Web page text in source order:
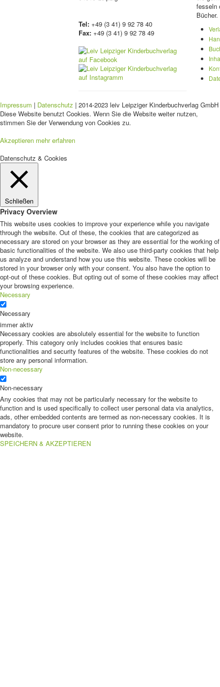
Tel: +49 (3 41) 9 92 78 40
Fax: +49 (3 41) 9 92 78 49
fesseln
Bücher.
Impressum | Datenschutz | 2014-2023 leiv Leipziger Kinderbuchverlag
Diese Website benutzt Cookies. Wenn Sie die Website weiter nutzen,
stimmen Sie der Verwendung von Cookies zu.
Akzeptieren mehr erfahren
Datenschutz & Cookies
Schließen
Privacy Overview
This website uses cookies to improve your experience while you navigate
through the website. Out of these, the cookies that are categorized as
necessary are stored on your browser as they are essential for the working of
basic functionalities of the website. We also use third-party cookies that help
us analyze and understand how you use this website. These cookies will be
stored in your browser only with your consent. You also have the option to
opt-out of these cookies. But opting out of some of these cookies may affect
your browsing experience.
Necessary
Necessary
immer aktiv
Necessary cookies are absolutely essential for the website to function
properly. This category only includes cookies that ensures basic
functionalities and security features of the website. These cookies do not
store any personal information.
Non-necessary
Non-necessary
Any cookies that may not be particularly necessary for the website to
function and is used specifically to collect user personal data via analytics,
ads, other embedded contents are termed as non-necessary cookies. It is
mandatory to procure user consent prior to running these cookies on your
website.
SPEICHERN & AKZEPTIEREN